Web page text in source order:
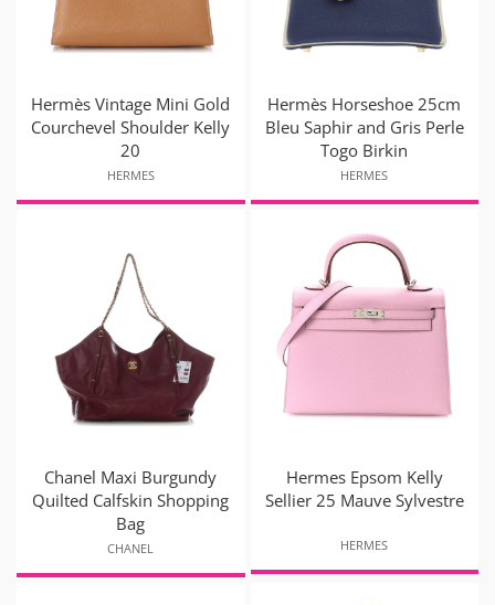
Hermès Vintage Mini Gold
Courchevel Shoulder Kelly
20
HERMES
Hermès Horseshoe 25cm
Bleu Saphir and Gris Perle
Togo Birkin
HERMES
Chanel Maxi Burgundy
Quilted Calfskin Shopping
Bag
CHANEL
Hermes Epsom Kelly
Sellier 25 Mauve Sylvestre
HERMES